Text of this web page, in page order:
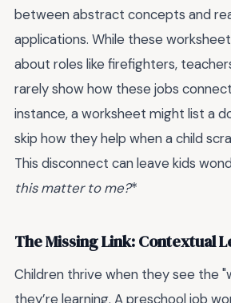
between abstract concepts and
applications. While these
about roles like firefighters,
rarely show how these jobs
instance, a worksheet might list a
skip how they help when a child
This disconnect can leave kids
this matter to me?*
The Missing Link: Contextual
Children thrive when they see the
they’re learning. A preschool job